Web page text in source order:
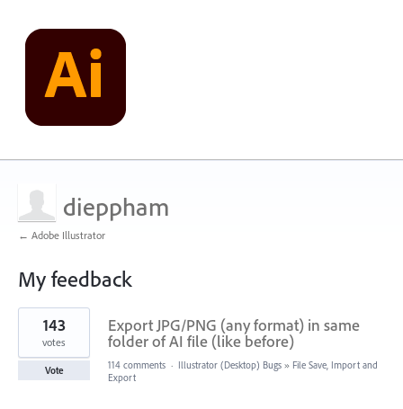
dieppham
← Adobe Illustrator
My feedback
1
result
found
Export JPG/PNG (any format) in same
folder of AI file (like before)
143
votes
Vote 114 comments · Illustrator (Desktop) Bugs » File Save, Import and
Export